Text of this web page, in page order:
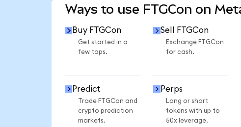
Ways to use FTGCon on
Buy FTGCon
Get started in a
few taps.
Sell FTGCon
Exchange FTGCon
for cash.
Predict
Trade FTGCon and
crypto prediction
markets.
Perps
Long or short
tokens with up to
50x leverage.